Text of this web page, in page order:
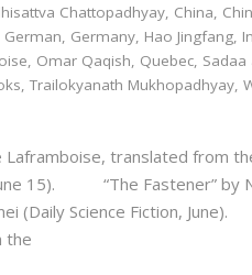
Chattopadhyay, China,
German, Germany, Hao Jingfang,
, Omar Qaqish, Quebec, Sadaa
, Trailokyanath Mukhopadhyay,
Laframboise, translated from
15). “The Fastener” by
(Daily Science Fiction,
the